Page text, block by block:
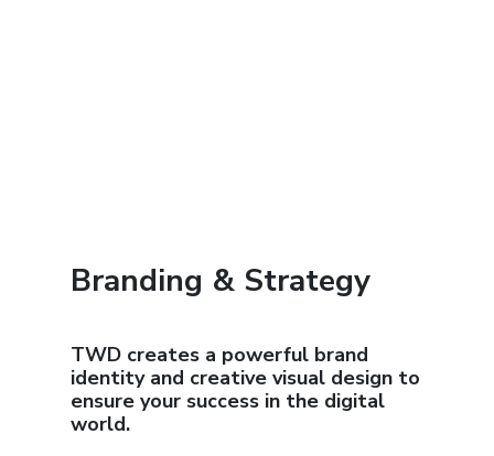
Branding & Strategy
TWD creates a powerful brand
identity and creative visual design to
ensure your success in the digital
world.